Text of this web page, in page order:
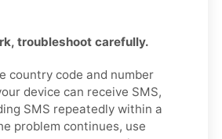
troubleshoot carefully.
country code and number
device can receive SMS,
SMS repeatedly within a
problem continues, use